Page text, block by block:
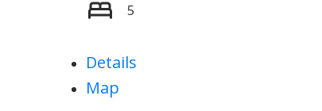
5
Details
Map